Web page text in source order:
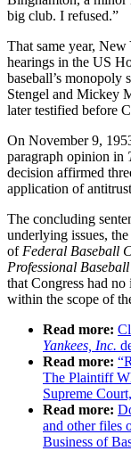
big club. I refused.”
That same year,
hearings in the US
baseball’s monopoly
Stengel and Mickey
later testified before
On November 9,
paragraph opinion in
decision affirmed
application of
The concluding
underlying issues,
ofFederal Baseball
Professional
that Congress had
within the scope of
Read more:
Yankees, Inc.
Read more:
The Plaintiff
Supreme
Read more:
and other files
Business of